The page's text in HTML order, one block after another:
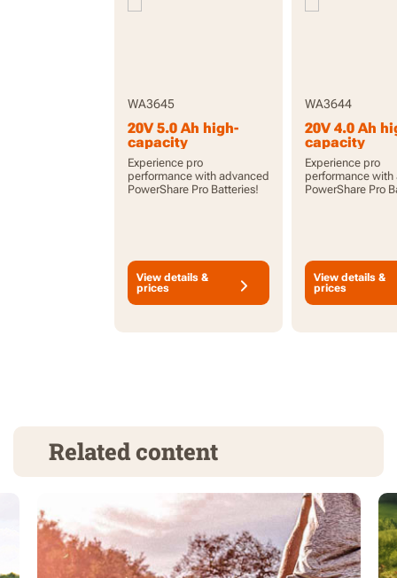
WA3645
20V 5.0 Ah high-
capacity
PowerShare Pro
battery with
indicator
Experience pro
performance with advanced
PowerShare Pro Batteries!
View details &
prices
WA3644
20V 4.0 Ah
capacity
PowerShare
battery with
indicator
Experience pro
performance with
PowerShare Pro
View details &
prices
Related content